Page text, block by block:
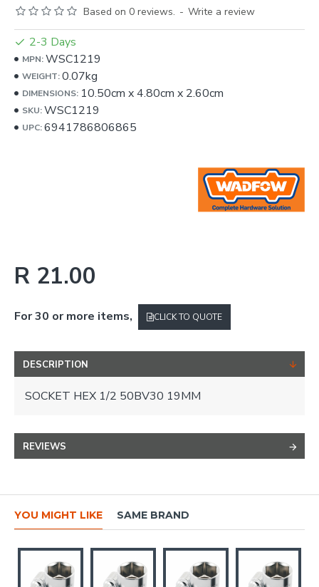
Based on 0 reviews. - Write a review
R 21.00
2-3 Days
MPN:WSC1219
WEIGHT:0.07kg
DIMENSIONS: 10.50cm x4.80cm x 2.60cm
SKU:WSC1219
UPC:6941786806865
For 30 or more items, CLICK TO QUOTE
DESCRIPTION
SOCKET HEX 1/2 50BV30 19MM
REVIEWS
YOU MIGHT LIKE SAME BRAND